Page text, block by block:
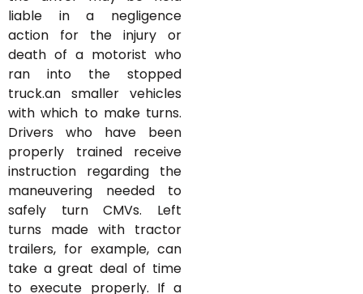
liable in a negligence
action for the injury or
death of a motorist who
ran into the stopped
truck.an smaller vehicles
with which to make turns.
Drivers who have been
properly trained receive
instruction regarding the
maneuvering needed to
safely turn CMVs. Left
turns made with tractor
trailers, for example, can
take a great deal of time
to execute properly. If a